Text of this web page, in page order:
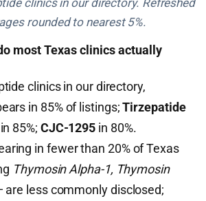
clinics in our directory. Refreshed
rounded to nearest 5%.
most Texas clinics actually
clinics in our directory,
in 85% of listings;Tirzepatide
85%; CJC-1295 in 80%.
in fewer than 20% of Texas
Thymosin Alpha-1, Thymosin
less commonly disclosed;